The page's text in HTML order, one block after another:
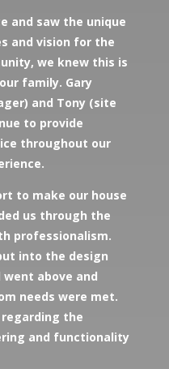
and saw the unique
and vision for the
we knew this is
family. Gary
and Tony (site
to provide
throughout our
to make our house
us through the
professionalism.
into the design
above and
needs were met.
regarding the
and functionality